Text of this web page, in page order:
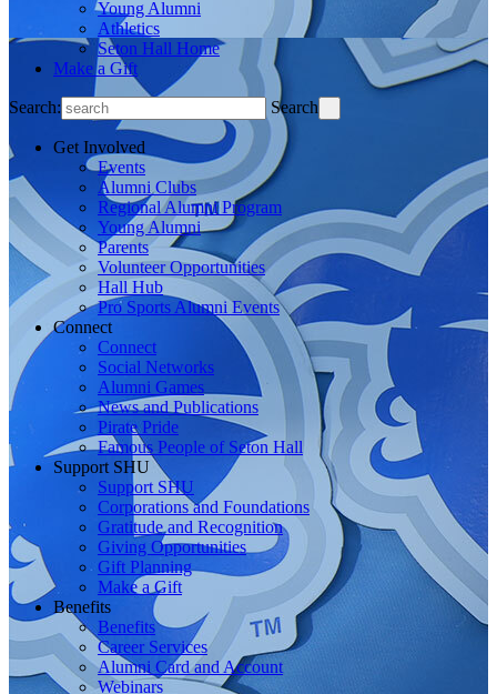
Young Alumni
Athletics
Seton Hall Home
Make a Gift
Search: Search
Get Involved
Events
Alumni Clubs
Regional Alumni Program
Young Alumni
Parents
Volunteer Opportunities
Hall Hub
Pro Sports Alumni Events
Connect
Connect
Social Networks
Alumni Games
News and Publications
Pirate Pride
Famous People of Seton Hall
Support SHU
Support SHU
Corporations and Foundations
Gratitude and Recognition
Giving Opportunities
Gift Planning
Make a Gift
Benefits
Benefits
Career Services
Alumni Card and Account
Webinars